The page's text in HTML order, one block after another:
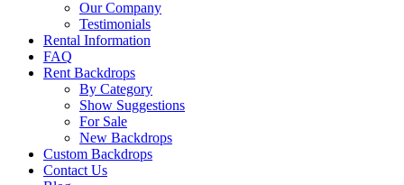
Our Company
Testimonials
Rental Information
FAQ
Rent Backdrops
By Category
Show Suggestions
For Sale
New Backdrops
Custom Backdrops
Contact Us